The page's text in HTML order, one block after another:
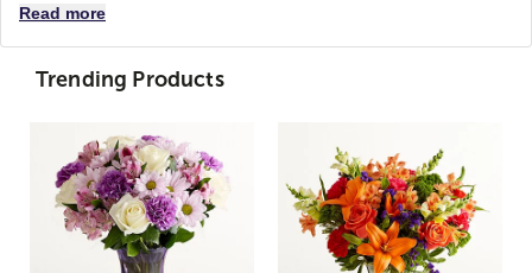
Read more
Trending Products